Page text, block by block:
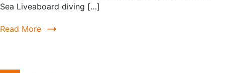
Sea Liveaboard diving […]
Read More